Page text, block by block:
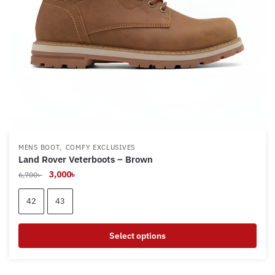
product
page
MENS BOOT, COMFY EXCLUSIVES
Land Rover Veterboots – Brown
6,700৳
Original
price
was:
6,700৳ .
3,000৳
42 43
Select options